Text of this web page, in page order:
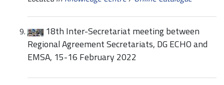
18th Inter-Secretariat meeting between
Regional Agreement Secretariats, DG ECHO and
EMSA, 15-16 February 2022